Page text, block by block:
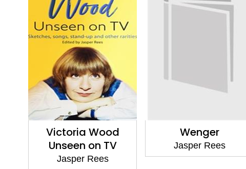
Victoria Wood
Unseen on TV
Jasper Rees
Wenger
Jasper Rees